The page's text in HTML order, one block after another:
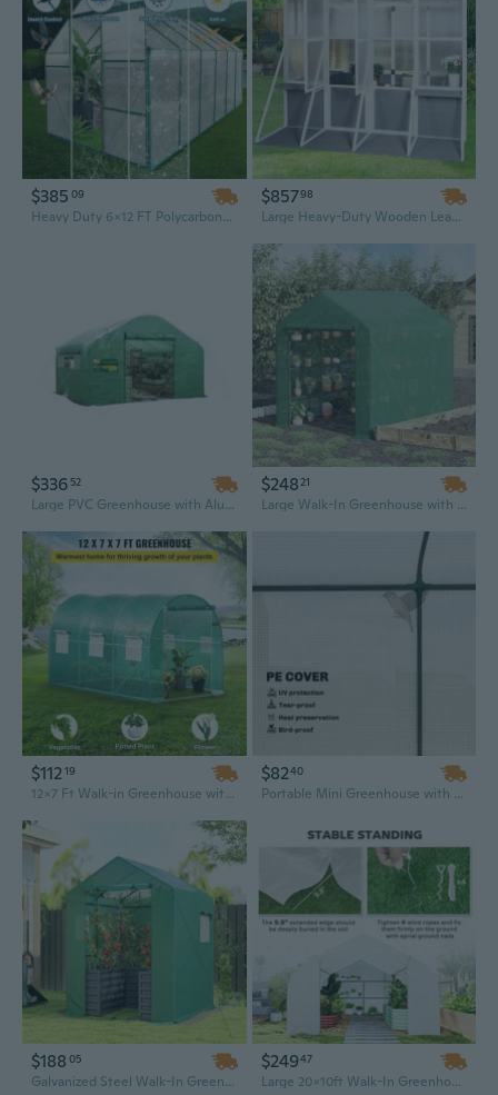
$385 09
Heavy Duty 6x12 FT Polycarbonate Walk-In Greenhouse with Raised Base & Aluminum Frame | All-Season Outdoor Garden House
$85798
Large Heavy-Duty Wooden Lean-to Greenhouse | 8.6x8.2ft Outdoor Sunroom Garden Shed & Plant Storage
$336 52
Large PVC Greenhouse with Aluminum Frame - Waterproof Outdoor Plant Growing Tent & Garden Shelter
$24821
Large Walk-In Greenhouse with 18 Shelves, Heavy-Duty PE Cover & Roll-Up Zipper Door | Portable Garden Greenhouse (95"L x 71"W x 83"H)
$11219
12x7 Ft Walk-in Greenhouse with Galvanized Steel Frame, Zippered Door & Roll-Up Windows for Portable Garden Shelter
$8240
Portable Mini Greenhouse with Roll-Up Zippered Door & 2 Mesh Vents, 78.7" x 29.5" x 74" White PE Cover for Outdoor Gardens
$188 05
Galvanized Steel Walk-In Greenhouse with Raised Bed & Roll-Up Door, 56x56x75 Inches, Dark Gray
$24947
Large 20x10ft Walk-In Greenhouse with Roll-Up Door & Warm House Design for Gardens